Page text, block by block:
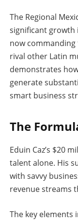
The Regional
significant growth
now
rival other Latin
demonstrates
generate
smart business
The
Eduin Caz’s $20
talent alone. His
with savvy
revenue streams
The key elements